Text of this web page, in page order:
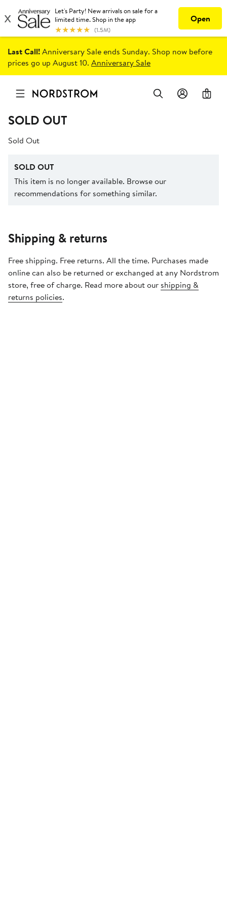
Last Call!Anniversary Sale ends Sunday. Shop now before
prices go up August 10. Anniversary Sale
0
SOLD OUT
Sold Out
SOLD OUT
This item is no longer available. Browse our
recommendations for something similar.
Shipping & returns
Free shipping. Free returns. All the time. Purchases made
online can also be returned or exchanged at any Nordstrom
store, free of charge. Read more about our shipping &
returns policies.